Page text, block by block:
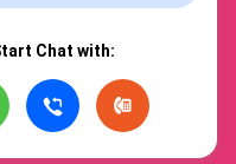
Chat with: